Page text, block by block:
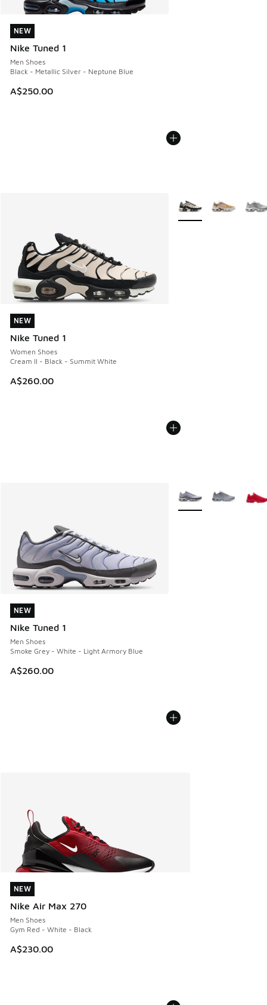
NEW
Nike Tuned 1
Men Shoes
Black - Metallic Silver - Neptune Blue
A$250.00
NEW
NEW
Nike Tuned 1
Women Shoes
Cream II - Black - Summit White
A$260.00
NEW
More Colors Available
NEW
Nike Tuned 1
Men Shoes
Smoke Grey - White - Light Armory Blue
A$260.00
NEW
More Colors Available
NEW
Nike Air Max 270
Men Shoes
Gym Red - White - Black
A$230.00
NEW